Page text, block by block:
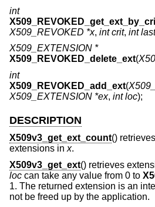
int
X509_REVOKED *x, int crit, int
X509_EXTENSION *
X509_REVOKED_delete_ext(
int
X509_REVOKED_add_ext(
X509_EXTENSION *ex, int loc);
DESCRIPTION
X509v3_get_ext_count()
extensions in x.
X509v3_get_ext() retrieves
loc can take any value from 0 to
1. The returned extension is an
not be freed up by the application.